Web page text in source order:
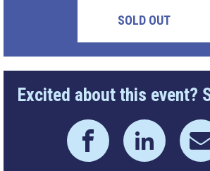
SOLD OUT
Excited about this event?